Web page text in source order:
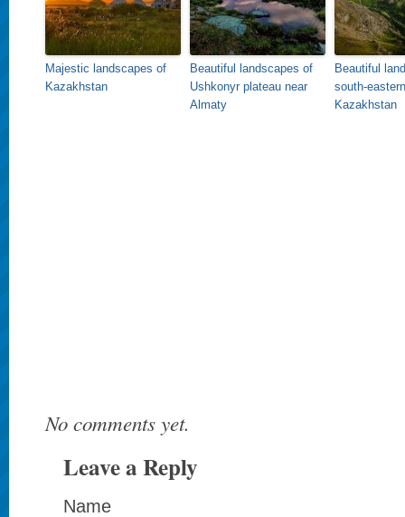
Majestic landscapes of
Kazakhstan
Beautiful landscapes of
Ushkonyr plateau near
Almaty
Beautiful
south-eastern
Kazakhstan
No comments yet.
Leave a Reply
Name